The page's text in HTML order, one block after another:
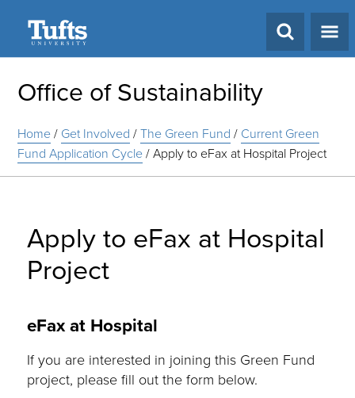
Office of Sustainability
Home/ Get Involved /The Green Fund / Current Green
Fund Application Cycle/Apply to eFax at Hospital Project
Apply to eFax at Hospital
Project
eFax at Hospital
If you are interested in joining this Green Fund
project, please fill out the form below.